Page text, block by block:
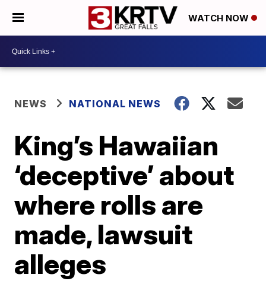
WATCH NOW
NEWS NATIONAL NEWS
King’s Hawaiian
‘deceptive’ about
where rolls are
made, lawsuit
alleges